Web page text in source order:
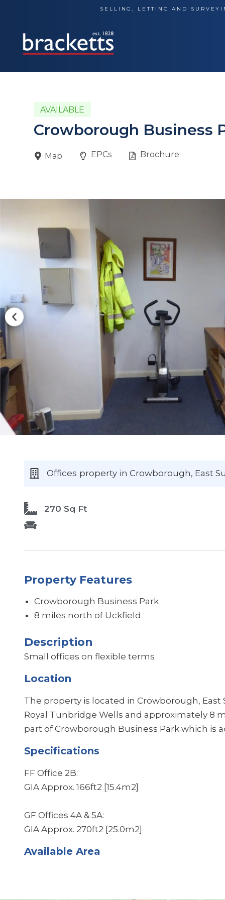
content
SELLING, LETTING AND
AVAILABLE
Crowborough Business
Map EPCs Brochure
Offices property in Crowborough, East
270 Sq Ft
Property Features
Crowborough Business Park
8 miles north of Uckfield
Description
Small offices on flexible terms
Location
The property is located in Crowborough,
Royal Tunbridge Wells and approximately 8
part of Crowborough Business Park which is
Specifications
FF Office 2B:
GIA Approx. 166ft2 [15.4m2]
GF Offices 4A & 5A:
GIA Approx. 270ft2 [25.0m2]
Available Area